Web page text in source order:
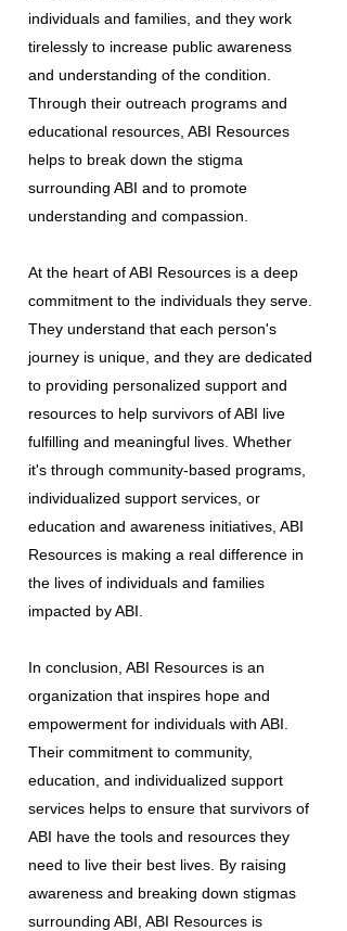
individuals and families, and they work
tirelessly to increase public awareness
and understanding of the condition.
Through their outreach programs and
educational resources, ABI Resources
helps to break down the stigma
surrounding ABI and to promote
understanding and compassion.
At the heart of ABI Resources is a deep
commitment to the individuals they serve.
They understand that each person's
journey is unique, and they are dedicated
to providing personalized support and
resources to help survivors of ABI live
fulfilling and meaningful lives. Whether
it's through community-based programs,
individualized support services, or
education and awareness initiatives, ABI
Resources is making a real difference in
the lives of individuals and families
impacted by ABI.
In conclusion, ABI Resources is an
organization that inspires hope and
empowerment for individuals with ABI.
Their commitment to community,
education, and individualized support
services helps to ensure that survivors of
ABI have the tools and resources they
need to live their best lives. By raising
awareness and breaking down stigmas
surrounding ABI, ABI Resources is